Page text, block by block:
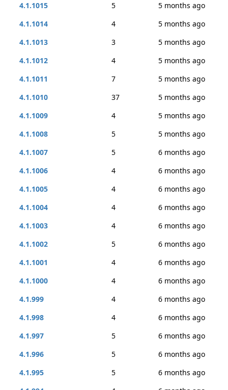
4.1.1015
5
5 months ago
4.1.1014
4
5 months ago
4.1.1013
3
5 months ago
4.1.1012
4
5 months ago
4.1.1011
7
5 months ago
4.1.1010
37
5 months ago
4.1.1009
4
5 months ago
4.1.1008
5
5 months ago
4.1.1007
5
6 months ago
4.1.1006
4
6 months ago
4.1.1005
4
6 months ago
4.1.1004
4
6 months ago
4.1.1003
4
6 months ago
4.1.1002
5
6 months ago
4.1.1001
4
6 months ago
4.1.1000
4
6 months ago
4.1.999
4
6 months ago
4.1.998
4
6 months ago
4.1.997
5
6 months ago
4.1.996
5
6 months ago
4.1.995
5
6 months ago